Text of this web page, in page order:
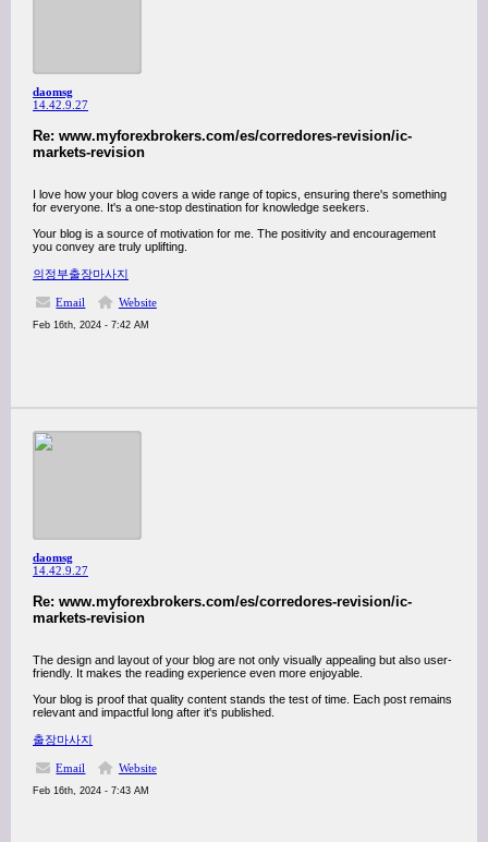
daomsg
14.42.9.27
Re: www.myforexbrokers.com/es/corredores-revision/ic-
markets-revision
I love how your blog covers a wide range of topics, ensuring there's something
for everyone. It's a one-stop destination for knowledge seekers.
Your blog is a source of motivation for me. The positivity and encouragement
you convey are truly uplifting.
의정부출장마사지
Email Website
Feb 16th, 2024 - 7:42 AM
daomsg
14.42.9.27
Re: www.myforexbrokers.com/es/corredores-revision/ic-
markets-revision
The design and layout of your blog are not only visually appealing but also user-
friendly. It makes the reading experience even more enjoyable.
Your blog is proof that quality content stands the test of time. Each post remains
relevant and impactful long after it's published.
출장마사지
Email Website
Feb 16th, 2024 - 7:43 AM